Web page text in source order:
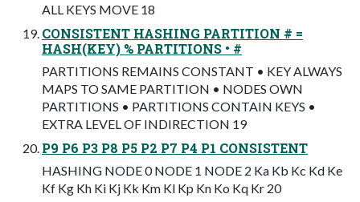
ALL KEYS MOVE 18
CONSISTENT HASHING PARTITION # =
HASH(KEY) % PARTITIONS • #
PARTITIONS REMAINS CONSTANT • KEY ALWAYS
MAPS TO SAME PARTITION • NODES OWN
PARTITIONS • PARTITIONS CONTAIN KEYS •
EXTRA LEVEL OF INDIRECTION 19
P9 P6 P3 P8 P5 P2 P7 P4 P1 CONSISTENT
HASHING NODE 0 NODE 1 NODE 2 Ka Kb Kc Kd Ke
Kf Kg Kh Ki Kj Kk Km Kl Kp Kn Ko Kq Kr 20